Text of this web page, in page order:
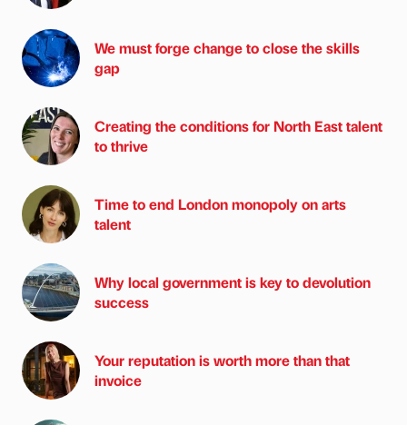
We must forge change to close the skills
gap
Creating the conditions for North East talent
to thrive
Time to end London monopoly on arts
talent
Why local government is key to devolution
success
Your reputation is worth more than that
invoice